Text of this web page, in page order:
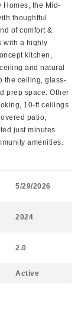
Homes, the Mid-
thoughtful
of comfort &
with a highly
kitchen,
and natural
the ceiling, glass-
prep space. Other
10-ft ceilings
patio,
just minutes
amenities.
5/29/2026
2024
2.0
Active